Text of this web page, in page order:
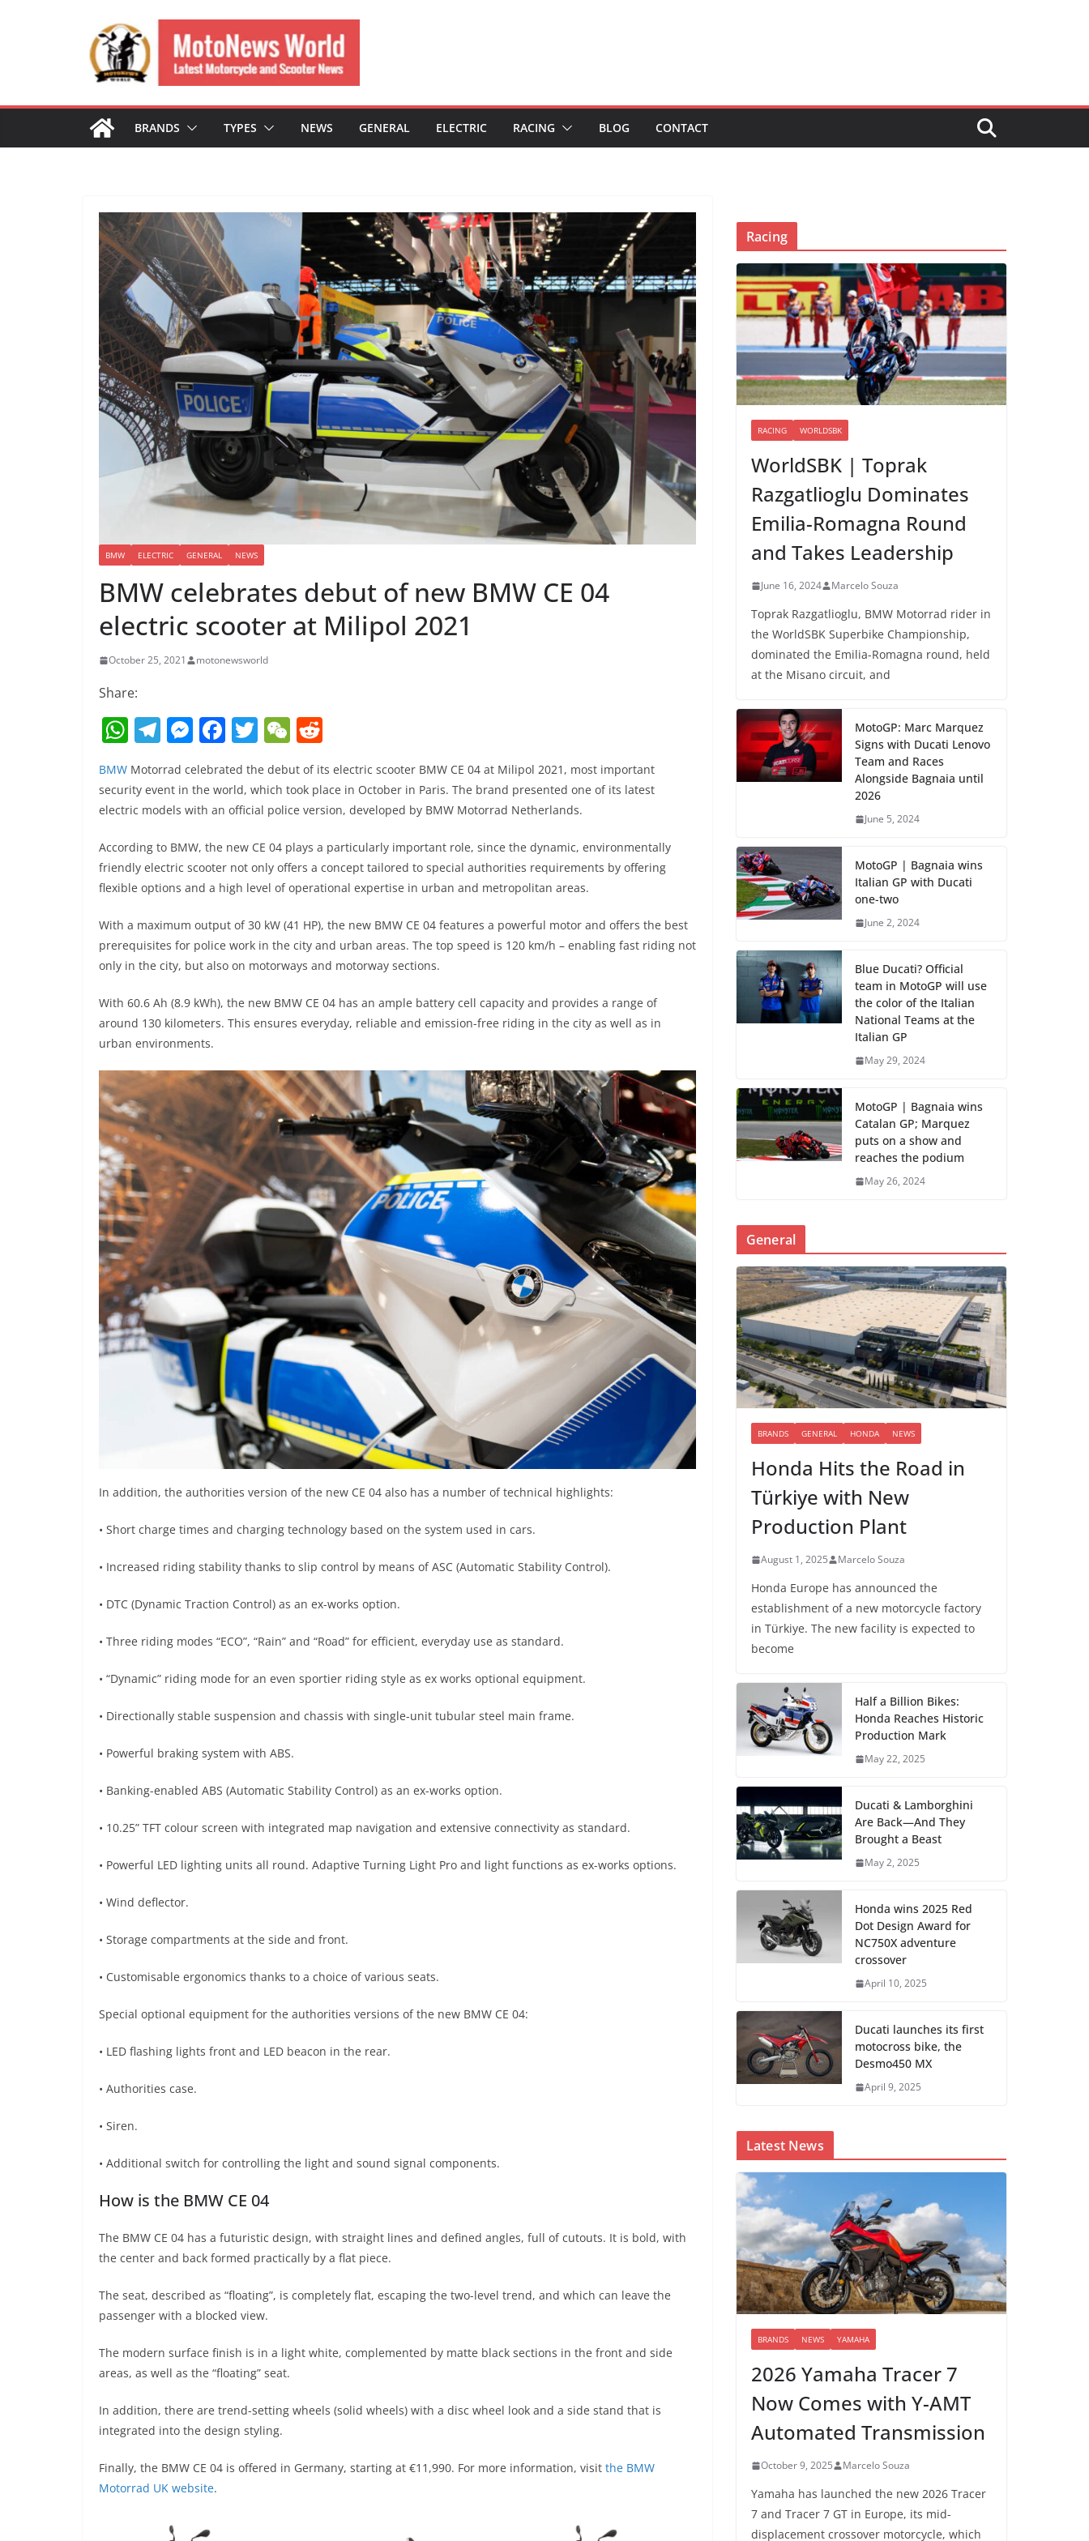
BRANDS TYPES NEWS GENERAL ELECTRIC RACING BLOG CONTACT
BMW ELECTRIC GENERAL NEWS
BMW celebrates debut of new BMW CE 04
electric scooter at Milipol 2021
October 25, 2021 motonewsworld
Share:
W
at
s
A
p
p
T
el
e
gr
m
M
e
ss
e
g
er
F
c
e
o
o
T
w
itt
er
W
C
h
at
d
di
BMW Motorrad celebrated the debut of its electric scooter BMW CE 04 at Milipol 2021, most important
security event in the world, which took place in October in Paris. The brand presented one of its latest
electric models with an official police version, developed by BMW Motorrad Netherlands.
According to BMW, the new CE 04 plays a particularly important role, since the dynamic, environmentally
friendly electric scooter not only offers a concept tailored to special authorities requirements by offering
flexible options and a high level of operational expertise in urban and metropolitan areas.
With a maximum output of 30 kW (41 HP), the new BMW CE 04 features a powerful motor and offers the best
prerequisites for police work in the city and urban areas. The top speed is 120 km/h – enabling fast riding not
only in the city, but also on motorways and motorway sections.
With 60.6 Ah (8.9 kWh), the new BMW CE 04 has an ample battery cell capacity and provides a range of
around 130 kilometers. This ensures everyday, reliable and emission-free riding in the city as well as in
urban environments.
In addition, the authorities version of the new CE 04 also has a number of technical highlights:
• Short charge times and charging technology based on the system used in cars.
• Increased riding stability thanks to slip control by means of ASC (Automatic Stability Control).
• DTC (Dynamic Traction Control) as an ex-works option.
• Three riding modes “ECO”, “Rain” and “Road” for efficient, everyday use as standard.
• “Dynamic” riding mode for an even sportier riding style as ex works optional equipment.
• Directionally stable suspension and chassis with single-unit tubular steel main frame.
• Powerful braking system with ABS.
• Banking-enabled ABS (Automatic Stability Control) as an ex-works option.
• 10.25” TFT colour screen with integrated map navigation and extensive connectivity as standard.
• Powerful LED lighting units all round. Adaptive Turning Light Pro and light functions as ex-works options.
• Wind deflector.
• Storage compartments at the side and front.
• Customisable ergonomics thanks to a choice of various seats.
Special optional equipment for the authorities versions of the new BMW CE 04:
• LED flashing lights front and LED beacon in the rear.
• Authorities case.
• Siren.
• Additional switch for controlling the light and sound signal components.
How is the BMW CE 04
The BMW CE 04 has a futuristic design, with straight lines and defined angles, full of cutouts. It is bold, with
the center and back formed practically by a flat piece.
The seat, described as “floating”, is completely flat, escaping the two-level trend, and which can leave the
passenger with a blocked view.
The modern surface finish is in a light white, complemented by matte black sections in the front and side
areas, as well as the “floating” seat.
In addition, there are trend-setting wheels (solid wheels) with a disc wheel look and a side stand that is
integrated into the design styling.
Finally, the BMW CE 04 is offered in Germany, starting at €11,990. For more information, visit the BMW
Motorrad UK website.
Racing
RACING WORLDSBK
WorldSBK | Toprak
Razgatlioglu Dominates
Emilia-Romagna Round
and Takes Leadership
June 16, 2024 Marcelo Souza
Toprak Razgatlioglu, BMW Motorrad rider in
the WorldSBK Superbike Championship,
dominated the Emilia-Romagna round, held
at the Misano circuit, and
MotoGP: Marc Marquez
Signs with Ducati Lenovo
Team and Races
Alongside Bagnaia until
2026
June 5, 2024
MotoGP | Bagnaia wins
Italian GP with Ducati
one-two
June 2, 2024
Blue Ducati? Official
team in MotoGP will use
the color of the Italian
National Teams at the
Italian GP
May 29, 2024
MotoGP | Bagnaia wins
Catalan GP; Marquez
puts on a show and
reaches the podium
May 26, 2024
General
BRANDS GENERAL HONDA NEWS
Honda Hits the Road in
Türkiye with New
Production Plant
August 1, 2025 Marcelo Souza
Honda Europe has announced the
establishment of a new motorcycle factory
in Türkiye. The new facility is expected to
become
Half a Billion Bikes:
Honda Reaches Historic
Production Mark
May 22, 2025
Ducati & Lamborghini
Are Back—And They
Brought a Beast
May 2, 2025
Honda wins 2025 Red
Dot Design Award for
NC750X adventure
crossover
April 10, 2025
Ducati launches its first
motocross bike, the
Desmo450 MX
April 9, 2025
Latest News
BRANDS NEWS YAMAHA
2026 Yamaha Tracer 7
Now Comes with Y-AMT
Automated Transmission
October 9, 2025 Marcelo Souza
Yamaha has launched the new 2026 Tracer
7 and Tracer 7 GT in Europe, its mid-
displacement crossover motorcycle, which